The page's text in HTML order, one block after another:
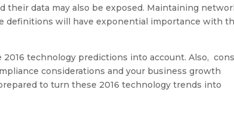
their data may also be exposed. Maintaining
definitions will have exponential importance with
technology predictions into account. Also,
considerations and your business growth
to turn these 2016 technology trends into